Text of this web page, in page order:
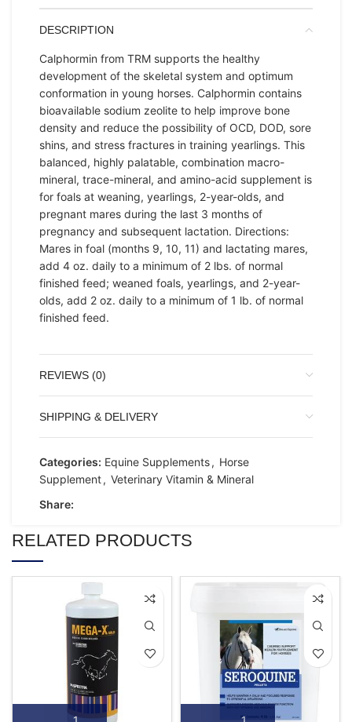
DESCRIPTION
Calphormin from TRM supports the healthy
development of the skeletal system and optimum
conformation in young horses. Calphormin contains
bioavailable sodium zeolite to help improve bone
density and reduce the possibility of OCD, DOD, sore
shins, and stress fractures in training yearlings. This
balanced, highly palatable, combination macro-
mineral, trace-mineral, and amino-acid supplement is
for foals at weaning, yearlings, 2-year-olds, and
pregnant mares during the last 3 months of
pregnancy and subsequent lactation. Directions:
Mares in foal (months 9, 10, 11) and lactating mares,
add 4 oz. daily to a minimum of 2 lbs. of normal
finished feed; weaned foals, yearlings, and 2-year-
olds, add 2 oz. daily to a minimum of 1 lb. of normal
finished feed.
REVIEWS (0)
SHIPPING & DELIVERY
Categories: Equine Supplements, Horse
Supplement, Veterinary Vitamin & Mineral
Share:
RELATED PRODUCTS